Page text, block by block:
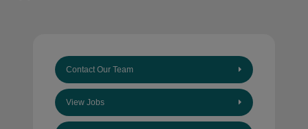
Contact Our Team
View Jobs